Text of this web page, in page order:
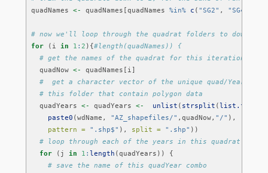
quadNames <- quadNames[quadNames %in% c ( "SG2" , "SG4"
# now we'll loop through the quadrat folders to
for (i in 1 : 2 ){ #length(quadNames)) {
# get the names of the quadrat for this iteration of
  quadNow
<-
quadNames[i]
#  get a character vector of the unique quad/Year
# this folder that contain polygon data
  quadYears
<- quadYears <- unlist ( strsplit ( list.files
paste0 (wdName, "AZ_shapefiles/" ,quadNow, "/" ),
pattern =
".shp$" ), split = ".shp" ))
# loop through each of the years in this quadrat
for (j in 1 : length (quadYears)) {
# save the name of this quadYear combo